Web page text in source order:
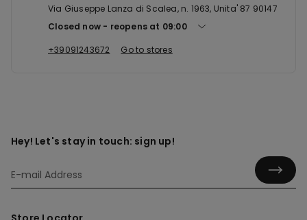
Via Giuseppe Lanza di Scalea, n. 1963, Unita' 87 90147
Closed now
reopens at 09:00
+39091243672
Go to stores
Hey! Let's stay in touch: sign up!